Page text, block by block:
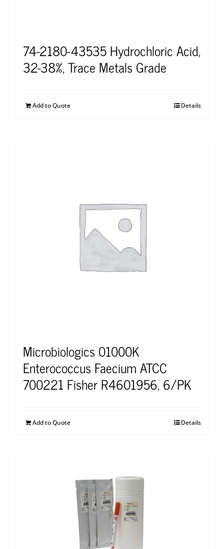
74-2180-43535 Hydrochloric Acid,
32-38%, Trace Metals Grade
Add to Quote Details
Microbiologics 01000K
Enterococcus Faecium ATCC
700221 Fisher R4601956, 6/PK
Add to Quote Details